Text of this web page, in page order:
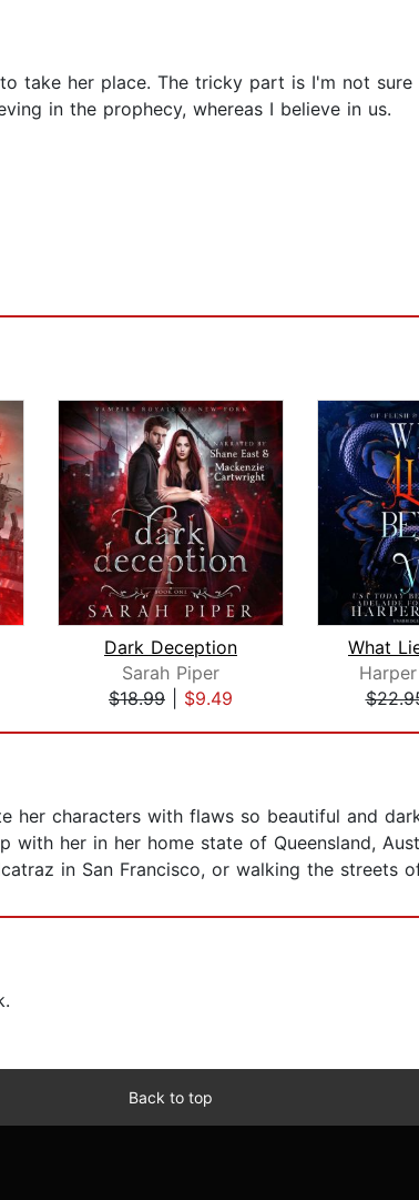
take her place. The tricky part is I'm not
in the prophecy, whereas I believe in us.
Dark Deception
Sarah Piper
$18.99
$9.49
her characters with flaws so beautiful and
her in her home state of Queensland,
in San Francisco, or walking the streets
Back to top